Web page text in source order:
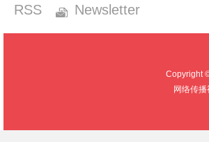
RSS
Newsletter
Copyright
网络传